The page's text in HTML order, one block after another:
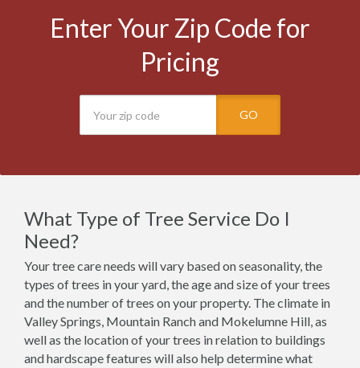
Enter Your Zip Code for
Pricing
GO
What Type of Tree Service Do I
Need?
Your tree care needs will vary based on seasonality, the
types of trees in your yard, the age and size of your trees
and the number of trees on your property. The climate in
Valley Springs, Mountain Ranch and Mokelumne Hill, as
well as the location of your trees in relation to buildings
and hardscape features will also help determine what